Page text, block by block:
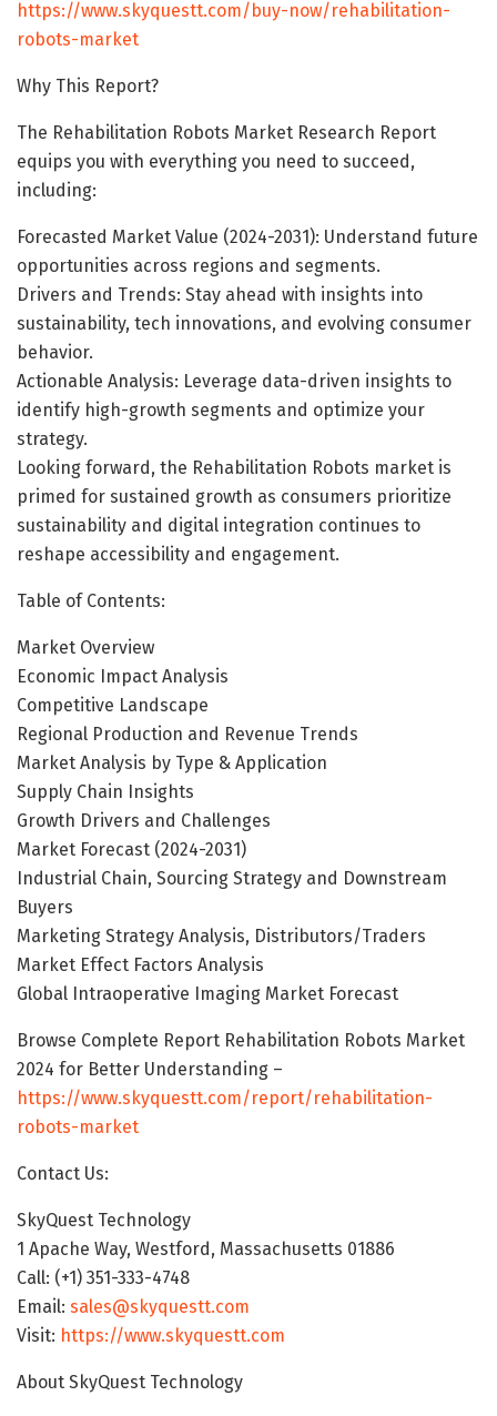
https://www.skyquestt.com/buy-now/rehabilitation-
robots-market
Why This Report?
The Rehabilitation Robots Market Research Report
equips you with everything you need to succeed,
including:
Forecasted Market Value (2024-2031): Understand future
opportunities across regions and segments.
Drivers and Trends: Stay ahead with insights into
sustainability, tech innovations, and evolving consumer
behavior.
Actionable Analysis: Leverage data-driven insights to
identify high-growth segments and optimize your
strategy.
Looking forward, the Rehabilitation Robots market is
primed for sustained growth as consumers prioritize
sustainability and digital integration continues to
reshape accessibility and engagement.
Table of Contents:
Market Overview
Economic Impact Analysis
Competitive Landscape
Regional Production and Revenue Trends
Market Analysis by Type & Application
Supply Chain Insights
Growth Drivers and Challenges
Market Forecast (2024-2031)
Industrial Chain, Sourcing Strategy and Downstream
Buyers
Marketing Strategy Analysis, Distributors/Traders
Market Effect Factors Analysis
Global Intraoperative Imaging Market Forecast
Browse Complete Report Rehabilitation Robots Market
2024 for Better Understanding –
https://www.skyquestt.com/report/rehabilitation-
robots-market
Contact Us:
SkyQuest Technology
1 Apache Way, Westford, Massachusetts 01886
Call: (+1) 351-333-4748
Email: sales@skyquestt.com
Visit: https://www.skyquestt.com
About SkyQuest Technology